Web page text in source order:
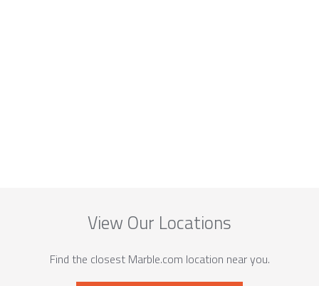
View Our Locations
Find the closest Marble.com location near you.